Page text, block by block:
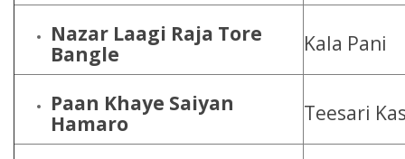
Nazar Laagi Raja Tore
Bangle
Kala Pani
Paan Khaye Saiyan
Hamaro
Teesari